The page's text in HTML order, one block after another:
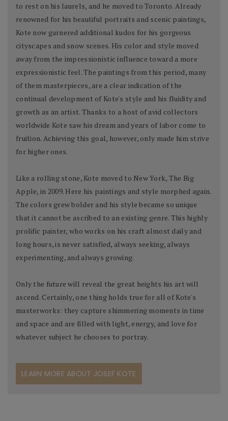
to rest on his laurels, and he moved to Toronto. Already
renowned for his beautiful portraits and scenic paintings,
Kote now garnered additional kudos for his gorgeous
cityscapes and snow scenes. His color and style moved
away from the impressionistic influence toward a more
expressionistic feel. The paintings from this period, many
of them masterpieces, are a clear indication of the
continual development of Kote's style and his fluidity and
growth as an artist. Thanks to a host of avid collectors
worldwide Kote saw his dream and years of labor come to
fruition. Achieving this goal, however, only made him strive
for higher ones.
Like a rolling stone, Kote moved to New York, The Big
Apple, in 2009. Here his paintings and style morphed again.
The colors grew bolder and his style became so unique
that it cannot be ascribed to an existing genre. This highly
prolific painter, who works on his craft almost daily and
long hours, is never satisfied, always seeking, always
experimenting, and always growing.
Only the future will reveal the great heights his art will
ascend. Certainly, one thing holds true for all of Kote's
masterworks: they capture shimmering moments in time
and space and are filled with light, energy, and love for
whatever subject he chooses to portray.
LEARN MORE ABOUT JOSEF KOTE